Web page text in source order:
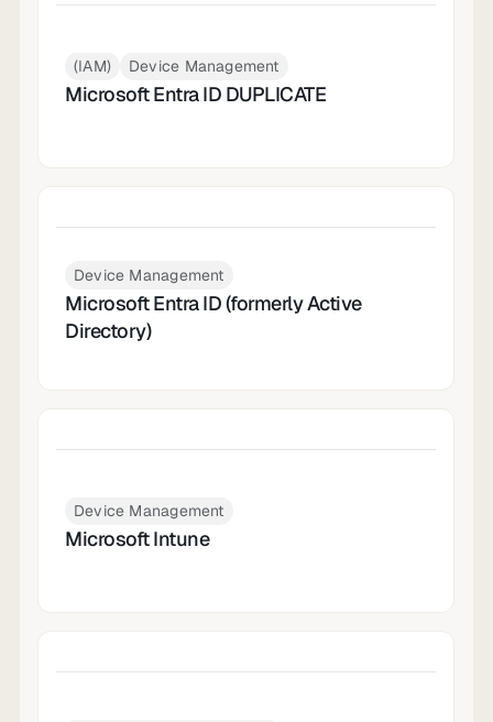
(IAM) Device Management
Microsoft Entra ID DUPLICATE
Device Management
Microsoft Entra ID (formerly Active
Directory)
Device Management
Microsoft Intune